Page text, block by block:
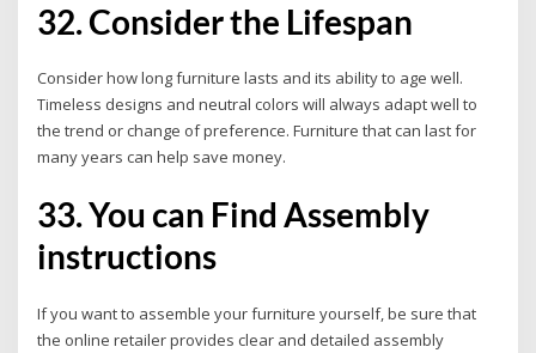
32. Consider the Lifespan
Consider how long furniture lasts and its ability to age well.
Timeless designs and neutral colors will always adapt well to
the trend or change of preference. Furniture that can last for
many years can help save money.
33. You can Find Assembly
instructions
If you want to assemble your furniture yourself, be sure that
the online retailer provides clear and detailed assembly